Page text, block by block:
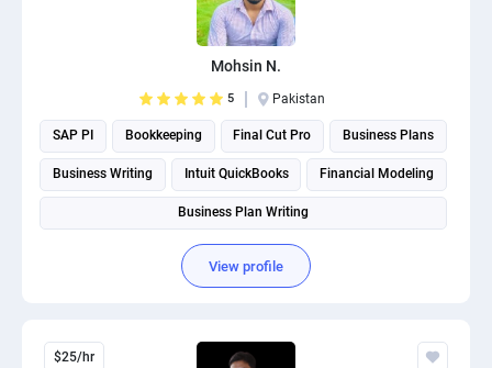
Mohsin N.
5 Pakistan
SAP PI Bookkeeping Final Cut Pro Business Plans
Business Writing Intuit QuickBooks Financial Modeling
Business Plan Writing
View profile
$25/hr